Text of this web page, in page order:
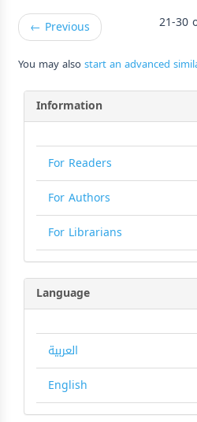
← Previous 21-30
You may alsostart an advanced
Information
For Readers
For Authors
For Librarians
Language
العربية
English